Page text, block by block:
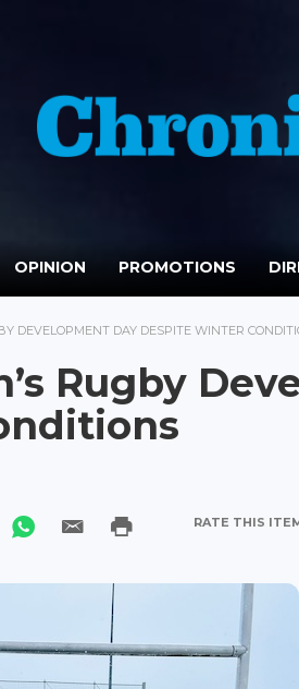
OPINION PROMOTIONS
DEVELOPMENT DAY DESPITE WINTER
Rugby
RATE THIS